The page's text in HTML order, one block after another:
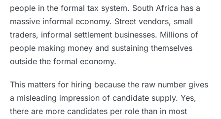
people in the formal tax system. South Africa has a
massive informal economy. Street vendors, small
traders, informal settlement businesses. Millions of
people making money and sustaining themselves
outside the formal economy.
This matters for hiring because the raw number gives
a misleading impression of candidate supply. Yes,
there are more candidates per role than in most